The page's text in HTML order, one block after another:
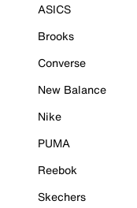
ASICS
Brooks
Converse
New Balance
Nike
PUMA
Reebok
Skechers